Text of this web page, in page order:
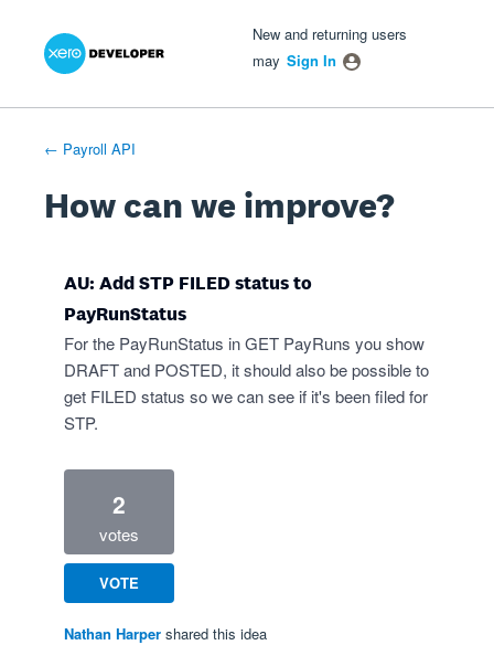
Skip
New and returning users
may Sign In
← Payroll API
How can we improve?
AU: Add STP FILED status to
PayRunStatus
For the PayRunStatus in GET PayRuns you show
DRAFT and POSTED, it should also be possible to
get FILED status so we can see if it's been filed for
STP.
2
votes
VOTE
Nathan Harper shared this idea